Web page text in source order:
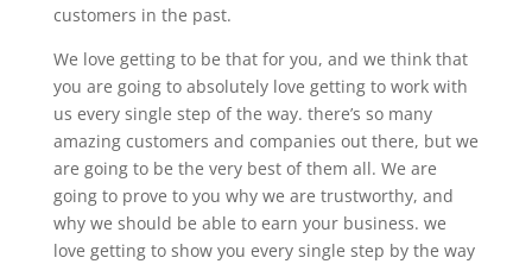
customers in the past.
We love getting to be that for you, and we think that
you are going to absolutely love getting to work with
us every single step of the way. there’s so many
amazing customers and companies out there, but we
are going to be the very best of them all. We are
going to prove to you why we are trustworthy, and
why we should be able to earn your business. we
love getting to show you every single step by the way